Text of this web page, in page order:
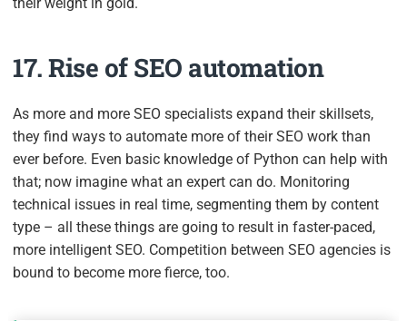
17. Rise of SEO automation
As more and more SEO specialists expand their skillsets,
they find ways to automate more of their SEO work than
ever before. Even basic knowledge of Python can help with
that; now imagine what an expert can do. Monitoring
technical issues in real time, segmenting them by content
type – all these things are going to result in faster-paced,
more intelligent SEO. Competition between SEO agencies is
bound to become more fierce, too.